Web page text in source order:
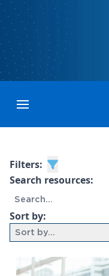
Toggle menubar
Filters:
Search resources:
Sort by:
Sort by...